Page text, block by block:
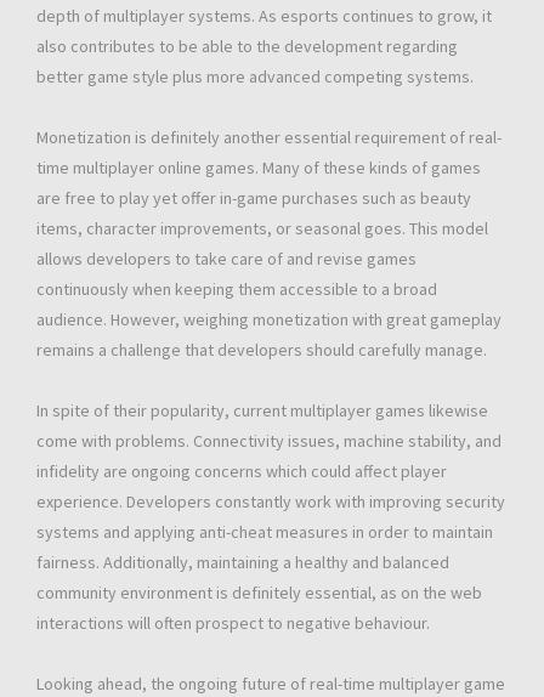
depth of multiplayer systems. As esports continues to grow, it
also contributes to be able to the development regarding
better game style plus more advanced competing systems.
Monetization is definitely another essential requirement of real-
time multiplayer online games. Many of these kinds of games
are free to play yet offer in-game purchases such as beauty
items, character improvements, or seasonal goes. This model
allows developers to take care of and revise games
continuously when keeping them accessible to a broad
audience. However, weighing monetization with great gameplay
remains a challenge that developers should carefully manage.
In spite of their popularity, current multiplayer games likewise
come with problems. Connectivity issues, machine stability, and
infidelity are ongoing concerns which could affect player
experience. Developers constantly work with improving security
systems and applying anti-cheat measures in order to maintain
fairness. Additionally, maintaining a healthy and balanced
community environment is definitely essential, as on the web
interactions will often prospect to negative behaviour.
Looking ahead, the ongoing future of real-time multiplayer game